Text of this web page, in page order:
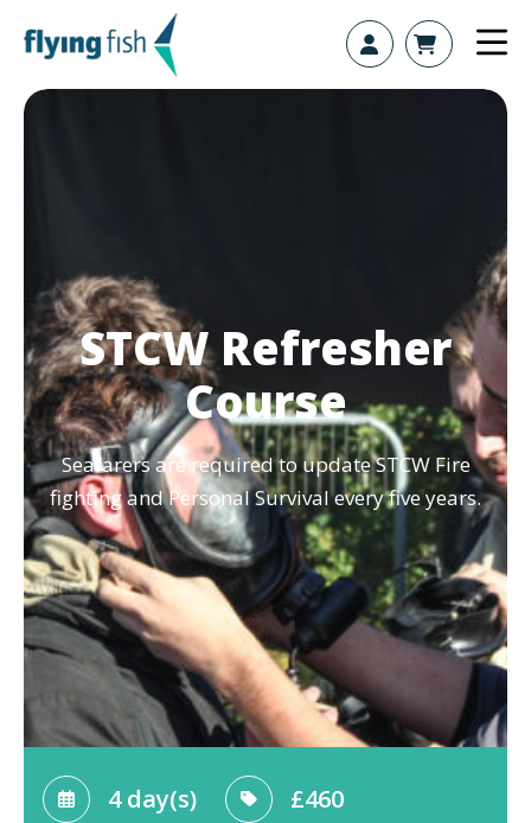
STCW Refresher
Course
Seafarers are required to update STCW Fire
fighting and Personal Survival every five years.
4 day(s)
£460